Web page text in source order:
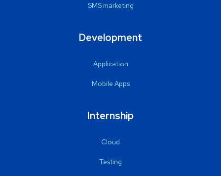
SMS marketing
Development
Application
Mobile Apps
Internship
Cloud
Testing